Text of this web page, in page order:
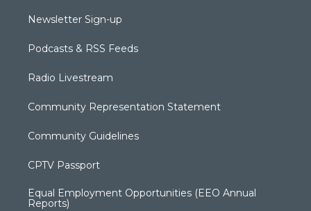
Newsletter Sign-up
Podcasts & RSS Feeds
Radio Livestream
Community Representation Statement
Community Guidelines
CPTV Passport
Equal Employment Opportunities (EEO Annual
Reports)